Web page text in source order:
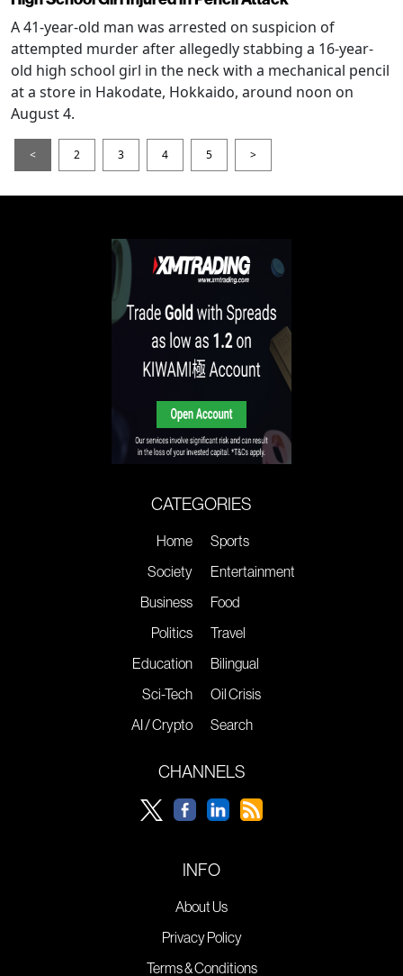
A 41-year-old man was arrested on suspicion of
attempted murder after allegedly stabbing a 16-year-
old high school girl in the neck with a mechanical pencil
at a store in Hakodate, Hokkaido, around noon on
August 4.
< 2 3 4 5 >
CATEGORIES
Home
Society
Business
Politics
Education
Sci-Tech
AI / Crypto
Sports
Entertainment
Food
Travel
Bilingual
Oil Crisis
Search
CHANNELS
INFO
About Us
Privacy Policy
Terms & Conditions